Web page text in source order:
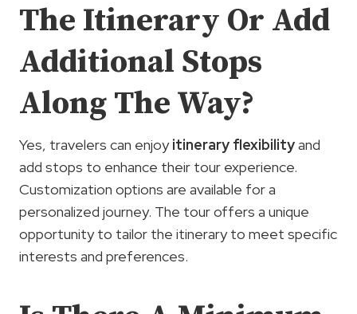
The Itinerary Or Add
Additional Stops
Along The Way?
Yes, travelers can enjoyitinerary flexibilityand
add stops to enhance their tour experience.
Customization options are available for a
personalized journey. The tour offers a unique
opportunity to tailor the itinerary to meet specific
interests and preferences.